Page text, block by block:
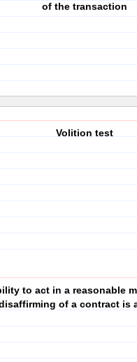
of the transaction
Volition test
to act in a reasonable
of a contract is